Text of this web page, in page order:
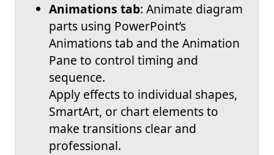
Animations tab: Animate diagram
parts using PowerPoint’s
Animations tab and the Animation
Pane to control timing and
sequence.
Apply effects to individual shapes,
SmartArt, or chart elements to
make transitions clear and
professional.